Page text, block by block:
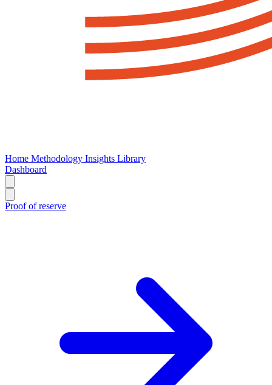
Home Methodology Insights Library
Dashboard
Proof of reserve